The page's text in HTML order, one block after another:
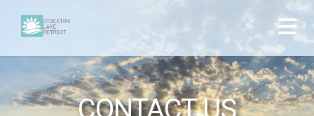
CONTACT US